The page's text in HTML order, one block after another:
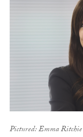
Pictured: Emma Ritchie